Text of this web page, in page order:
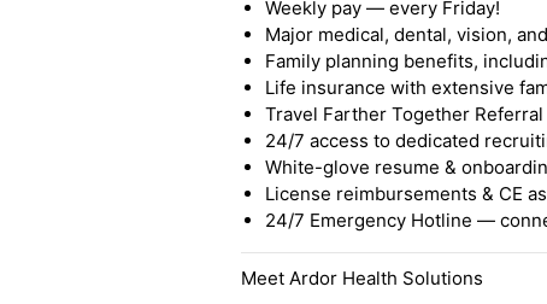
Weekly pay — every Friday!
Major medical, dental, vision,
Family planning benefits,
Life insurance with extensive
Travel Farther Together
24/7 access to dedicated
White-glove resume &
License reimbursements & CE
24/7 Emergency Hotline —
Meet Ardor Health Solutions